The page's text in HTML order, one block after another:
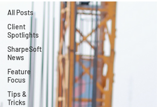
All Posts
Client
Spotlights
SharpeSoft
News
Feature
Focus
Tips &
Tricks